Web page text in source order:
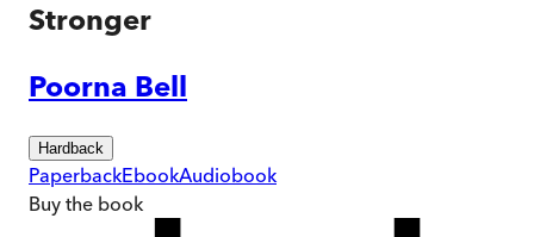
Stronger
Poorna Bell
Hardback
PaperbackEbookAudiobook
Buy the book